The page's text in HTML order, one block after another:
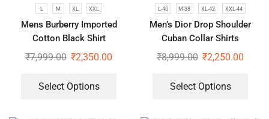
L M XL XXL
Mens Burberry Imported
Cotton Black Shirt
₹7,999.00 ₹2,350.00
Select Options
L-40 M-38 XL-42 XXL-44
Men’s Dior Drop Shoulder
Cuban Collar Shirts
₹8,999.00 ₹2,250.00
Select Options